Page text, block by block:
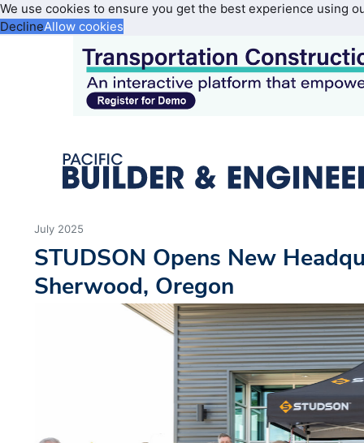
We use cookies to ensure you get the best experience using
DeclineAllow cookies
July 2025
STUDSON Opens New
Sherwood, Oregon